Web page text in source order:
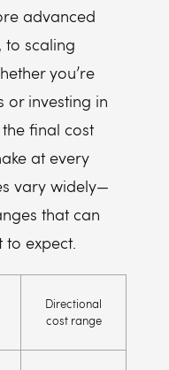
advanced
to scaling
you’re
or investing in
final cost
at every
vary widely—
that can
expect.
Directional
cost range